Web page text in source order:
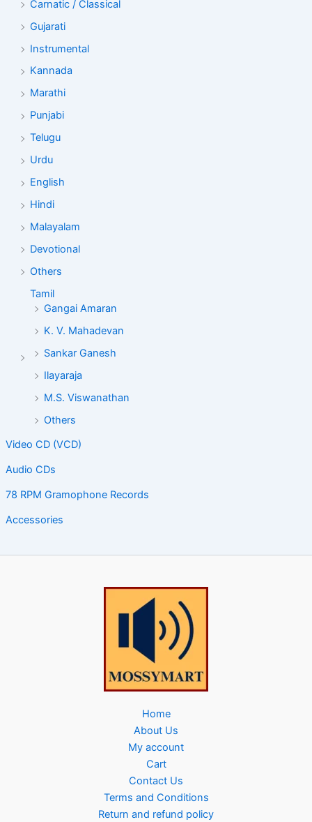
Carnatic / Classical
Gujarati
Instrumental
Kannada
Marathi
Punjabi
Telugu
Urdu
English
Hindi
Malayalam
Devotional
Others
Tamil
Gangai Amaran
K. V. Mahadevan
Sankar Ganesh
Ilayaraja
M.S. Viswanathan
Others
Video CD (VCD)
Audio CDs
78 RPM Gramophone Records
Accessories
Home
About Us
My account
Cart
Contact Us
Terms and Conditions
Return and refund policy